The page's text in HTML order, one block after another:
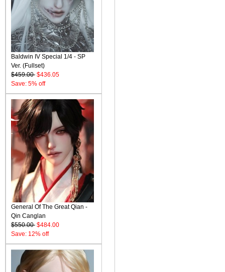
Baldwin IV Special 1/4 - SP
Ver. (Fullset)
$459.00 $436.05
Save: 5% off
General Of The Great Qian -
Qin Canglan
$550.00 $484.00
Save: 12% off